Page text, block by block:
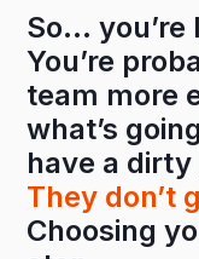
So… you’re
You’re
team more
what’s
have a
They don’t
Choosing